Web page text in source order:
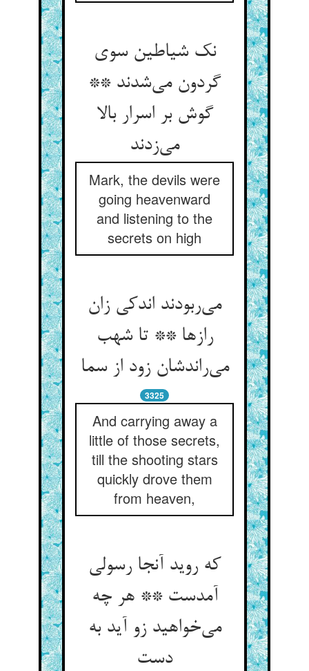
نک شیاطین سوی
گردون می‌شدند **
گوش بر اسرار بالا
می‌زدند
Mark, the devils were
going heavenward
and listening to the
secrets on high
می‌ربودند اندکی زان
رازها ** تا شهب
می‌راندشان زود از سما
3325
And carrying away a
little of those secrets,
till the shooting stars
quickly drove them
from heaven,
که روید آنجا رسولی
آمدست ** هر چه
می‌خواهید زو آید به
دست